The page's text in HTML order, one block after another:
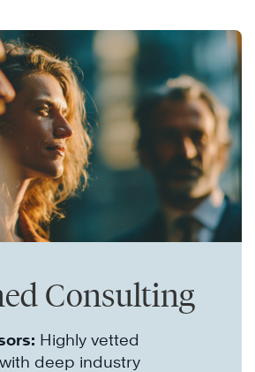
Consulting
Highly vetted
deep industry